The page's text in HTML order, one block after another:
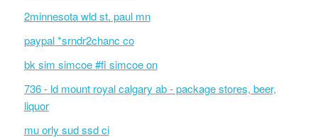
2minnesota wld st. paul mn
paypal *srndr2chanc co
bk sim simcoe #fi simcoe on
736 - ld mount royal calgary ab - package stores, beer,
liquor
mu orly sud ssd ci